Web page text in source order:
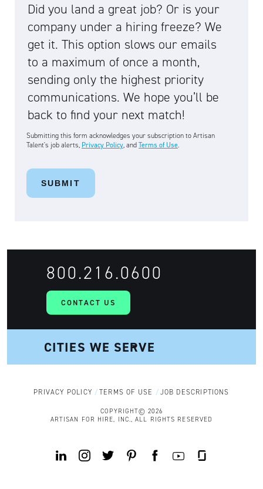
Did you land a great job? Or is your
company under a hiring freeze? We
get it. This option slows our emails
to a maximum of once a month,
sending only the highest priority
communications. We hope you’ll be
back to find your next match!
Submitting this form acknowledges your subscription to Artisan
Talent's job alerts, Privacy Policy, andTerms of Use.
800.216.0600
CONTACT US
PRIVACY POLICY TERMS OF USE JOB DESCRIPTIONS
COPYRIGHT© 2026
ARTISAN FOR HIRE, INC., ALL RIGHTS RESERVED